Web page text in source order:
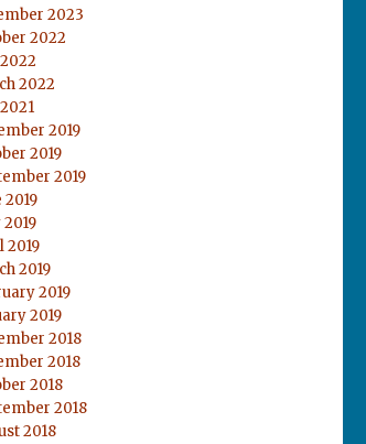
2023
2022
2022
2019
2019
2019
2019
2019
2019
2019
2019
2018
2018
2018
2018
2018